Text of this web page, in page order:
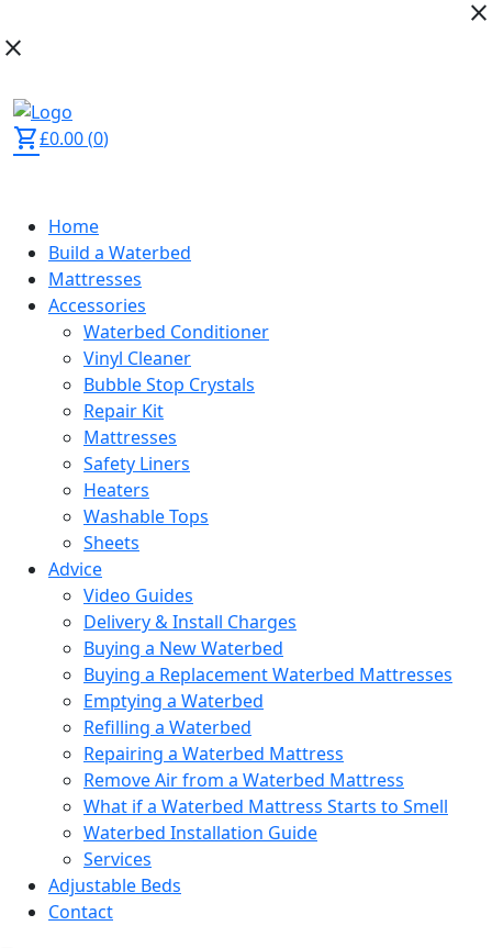
close
close
shopping_cart£0.00(0)
Home
Build a Waterbed
Mattresses
Accessories
Waterbed Conditioner
Vinyl Cleaner
Bubble Stop Crystals
Repair Kit
Mattresses
Safety Liners
Heaters
Washable Tops
Sheets
Advice
Video Guides
Delivery & Install Charges
Buying a New Waterbed
Buying a Replacement Waterbed Mattresses
Emptying a Waterbed
Refilling a Waterbed
Repairing a Waterbed Mattress
Remove Air from a Waterbed Mattress
What if a Waterbed Mattress Starts to Smell
Waterbed Installation Guide
Services
Adjustable Beds
Contact